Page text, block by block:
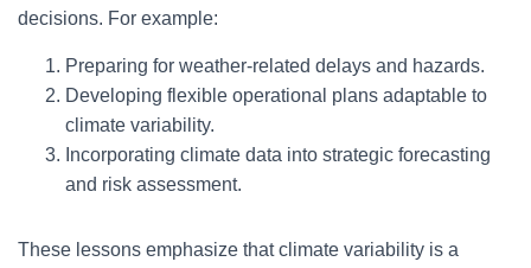
decisions. For example:
Preparing for weather-related delays and hazards.
Developing flexible operational plans adaptable to
climate variability.
Incorporating climate data into strategic forecasting
and risk assessment.
These lessons emphasize that climate variability is a